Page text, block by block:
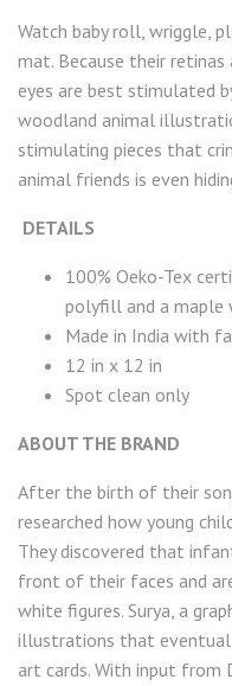
Watch baby roll, wriggle,
mat. Because their retinas
eyes are best stimulated
woodland animal
stimulating pieces that
animal friends is even
DETAILS
100% Oeko-Tex
polyfill and a maple
Made in India with
12 in x 12 in
Spot clean only
ABOUT THE BRAND
After the birth of their
researched how young
They discovered that
front of their faces and
white figures. Surya, a
illustrations that
art cards. With input from